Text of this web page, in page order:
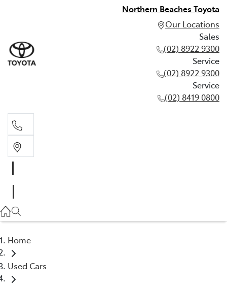
Northern Beaches Toyota
Our Locations
Sales
(02) 8922 9300
Service
(02) 8922 9300
Service
(02) 8419 0800
(02) 8922 9300
Home
Used Cars